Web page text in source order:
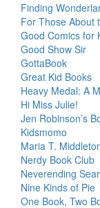
Finding
For Those About
Good Comics for
Good Show Sir
GottaBook
Great Kid Books
Heavy Medal: A
Hi Miss Julie!
Jen Robinson’s
Kidsmomo
Maria T.
Nerdy Book Club
Neverending
Nine Kinds of Pie
One Book, Two